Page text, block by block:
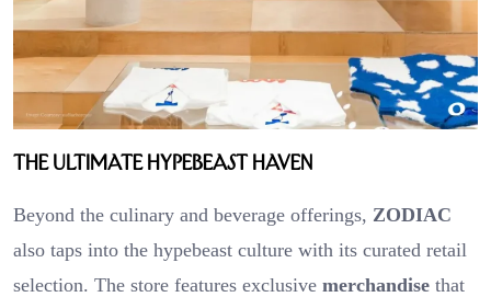
The Ultimate Hypebeast Haven
Beyond the culinary and beverage offerings, ZODIAC
also taps into the hypebeast culture with its curated retail
selection. The store features exclusive merchandise that